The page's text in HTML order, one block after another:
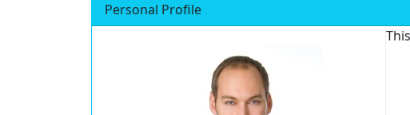
Personal Profile